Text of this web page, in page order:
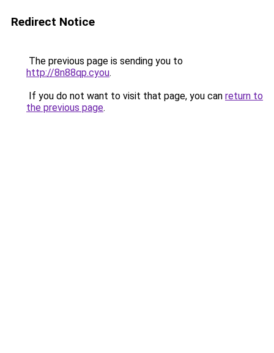
Redirect Notice
The previous page is sending you to
http://8n88qp.cyou.
If you do not want to visit that page, you can return to
the previous page.